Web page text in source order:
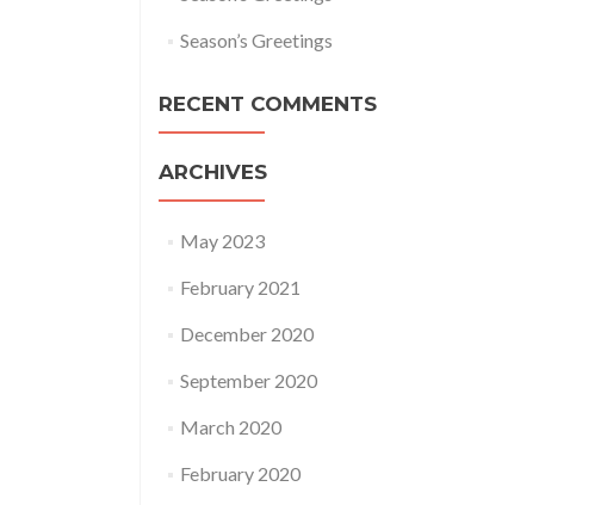
Season’s Greetings
RECENT COMMENTS
ARCHIVES
May 2023
February 2021
December 2020
September 2020
March 2020
February 2020